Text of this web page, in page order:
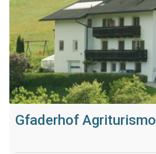
Gfaderhof Agriturismo